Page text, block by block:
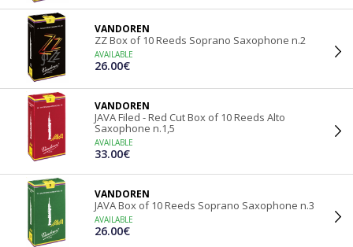
VANDOREN
ZZ Box of 10 Reeds Soprano Saxophone n.2
AVAILABLE
26.00€
VANDOREN
JAVA Filed - Red Cut Box of 10 Reeds Alto
Saxophone n.1,5
AVAILABLE
33.00€
VANDOREN
JAVA Box of 10 Reeds Soprano Saxophone n.3
AVAILABLE
26.00€